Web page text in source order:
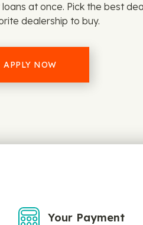
at once. Pick the best
dealership to buy.
APPLY NOW
Your Payment